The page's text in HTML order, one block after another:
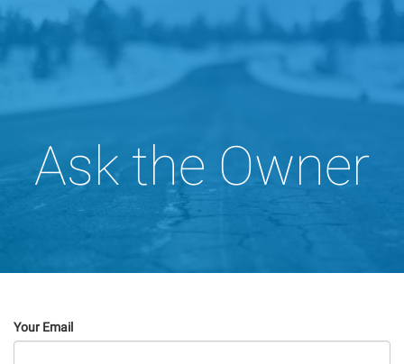
Ask the Owner
Your Email